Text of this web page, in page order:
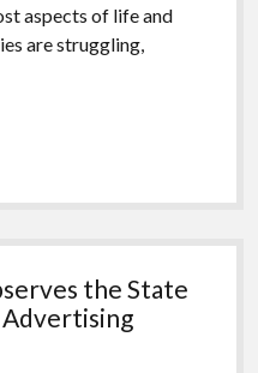
aspects of life and
are struggling,
the State